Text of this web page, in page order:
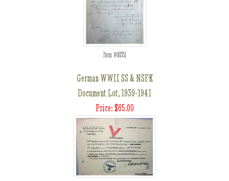
Item #68351
German WWII SS & NSFK
Document Lot, 1939-1941
Price: $65.00